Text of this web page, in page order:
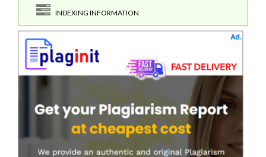
INDEXING INFORMATION